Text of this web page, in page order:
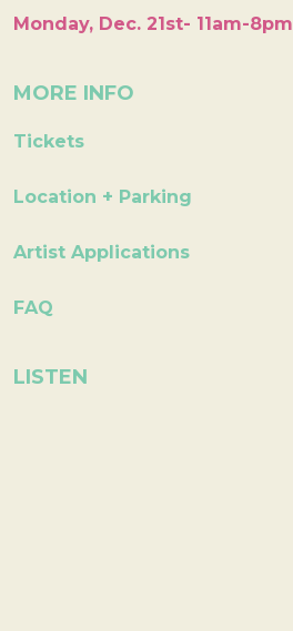
Monday, Dec. 21st- 11am-8pm
MORE INFO
Tickets
Location + Parking
Artist Applications
FAQ
LISTEN